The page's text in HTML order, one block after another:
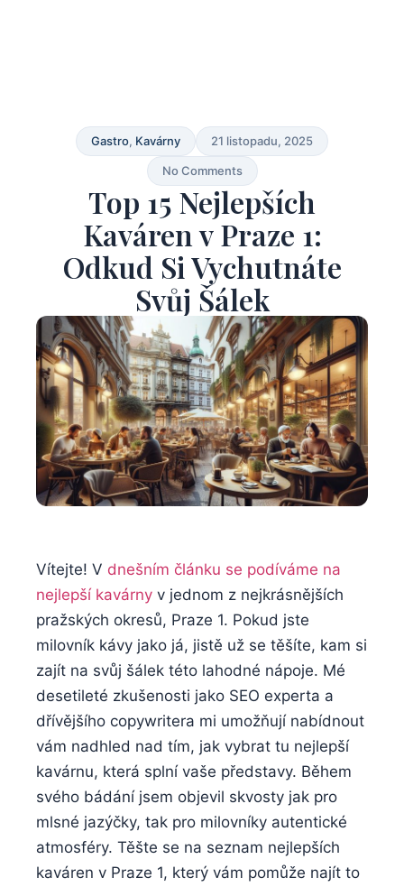
Gastro, Kavárny 21 listopadu, 2025
No Comments
Top 15 Nejlepších
Kaváren v Praze 1:
Odkud Si Vychutnáte
Svůj Šálek
Vítejte! V dnešním článku se podíváme na
nejlepší kavárny v jednom z nejkrásnějších
pražských okresů, Praze 1. Pokud jste
milovník kávy jako já, jistě už se těšíte, kam si
zajít na svůj šálek této lahodné nápoje. Mé
desetileté zkušenosti jako SEO experta a
dřívějšího copywritera mi umožňují nabídnout
vám nadhled nad tím, jak vybrat tu nejlepší
kavárnu, která splní vaše představy. Během
svého bádání jsem objevil skvosty jak pro
mlsné jazýčky, tak pro milovníky autentické
atmosféry. Těšte se na seznam nejlepších
kaváren v Praze 1, který vám pomůže najít to